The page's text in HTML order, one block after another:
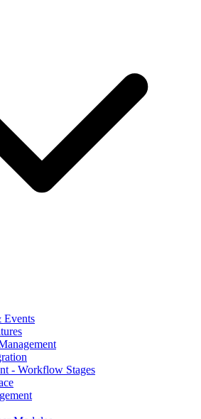
- Workflow Stages